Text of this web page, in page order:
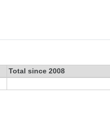
Total since 2008